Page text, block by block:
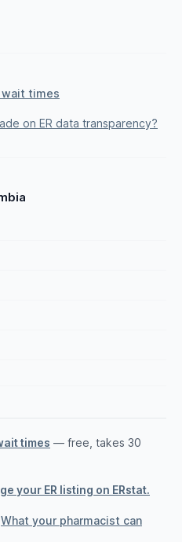
wait times
on ER data transparency?
times — free, takes 30
your ER listing on ERstat.
What your pharmacist can